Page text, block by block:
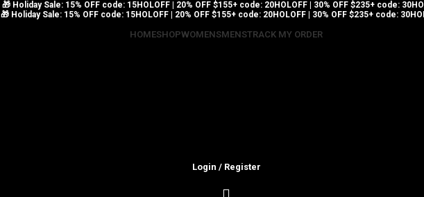
🎁 Holiday Sale: 15% OFF code: 15HOLOFF | 20% OFF $155+ code: 20HOLOFF | 30% OFF $235+ code:
🎁 Holiday Sale: 15% OFF code: 15HOLOFF | 20% OFF $155+ code: 20HOLOFF | 30% OFF $235+ code:
HOMESHOPWOMENSMENSTRACK MY ORDER
Login / Register